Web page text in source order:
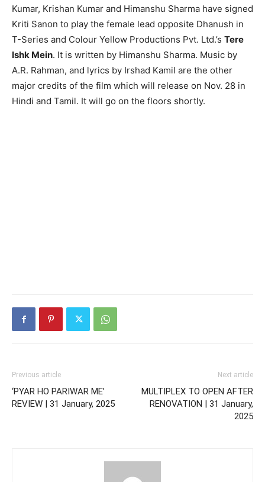
Kumar, Krishan Kumar and Himanshu Sharma have signed
Kriti Sanon to play the female lead opposite Dhanush in
T-Series and Colour Yellow Productions Pvt. Ltd.’s Tere
Ishk Mein. It is written by Himanshu Sharma. Music by
A.R. Rahman, and lyrics by Irshad Kamil are the other
major credits of the film which will release on Nov. 28 in
Hindi and Tamil. It will go on the floors shortly.
Previous article
‘PYAR HO PARIWAR ME’
REVIEW | 31 January, 2025
Next article
MULTIPLEX TO OPEN AFTER
RENOVATION | 31 January,
2025